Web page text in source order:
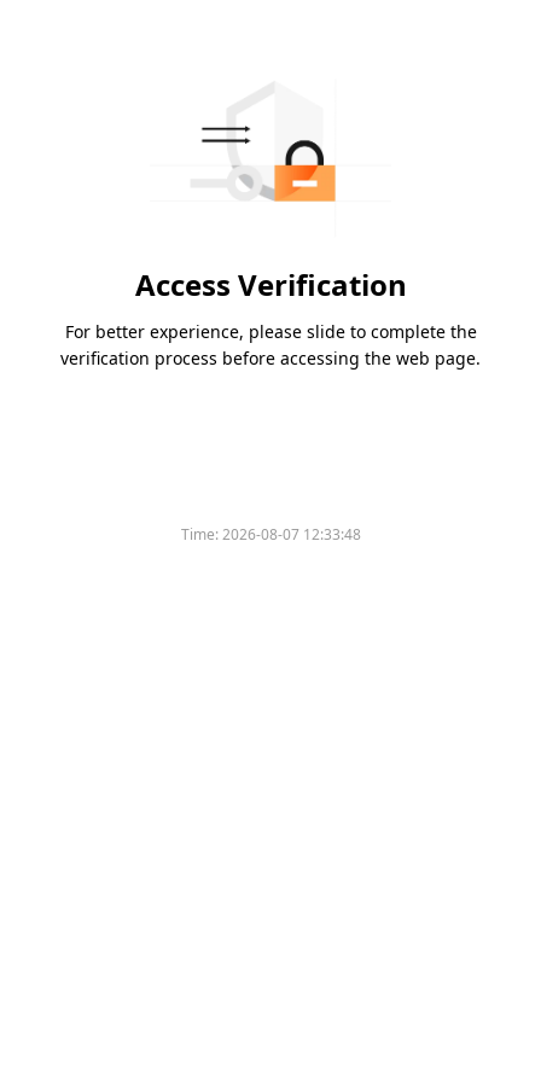
Access Verification
For better experience, please slide to complete the
verification process before accessing the web page.
Time:2026-08-07 12:33:48